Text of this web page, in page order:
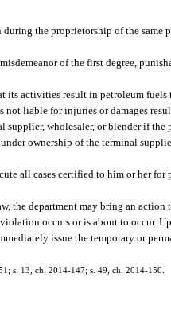
the proprietorship of the same
of the first degree,
its activities result in petroleum fuels
not liable for injuries or damages
supplier, wholesaler, or blender if the
ownership of the terminal
all cases certified to him or her for
the department may bring an action
occurs or is about to occur.
issue the temporary or
s. 13, ch. 2014-147; s. 49, ch. 2014-150.